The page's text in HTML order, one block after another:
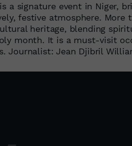
a signature event in Niger,
festive atmosphere. More
heritage, blending
month. It is a must-visit
Journalist: Jean Djibril